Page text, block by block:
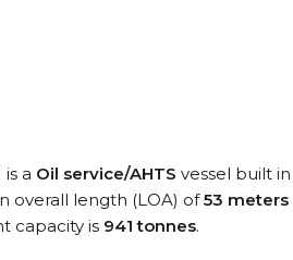
is a Oil service/AHTS vessel built in
overall length (LOA) of53 meters
capacity is 941 tonnes.